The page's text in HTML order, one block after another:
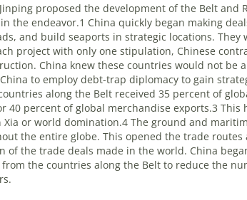
proposed the development of the Belt and
the endeavor.1 China quickly began making
and build seaports in strategic locations. They
project with only one stipulation, Chinese
China knew these countries would not be
to employ debt-trap diplomacy to gain
along the Belt received 35 percent of
40 percent of global merchandise exports.3 This
Xia or world domination.4 The ground and
the entire globe. This opened the trade routes
of the trade deals made in the world. China
the countries along the Belt to reduce the